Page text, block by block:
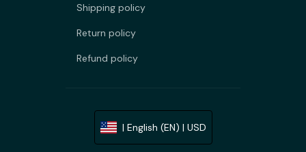
Shipping policy
Return policy
Refund policy
| English (EN) | USD